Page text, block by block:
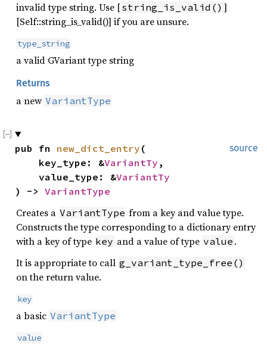
invalid type string. Use [string_is_valid() ]
[Self::string_is_valid()] if you are unsure.
type_string
a valid GVariant type string
Returns
a new VariantType
source
pub fn new_dict_entry (
    key_type: &
VariantTy ,
    value_type: &
VariantTy
) -> VariantType
Creates a VariantType from a key and value type.
Constructs the type corresponding to a dictionary entry
with a key of type key and a value of type value .
It is appropriate to call g_variant_type_free()
on the return value.
key
a basic VariantType
value